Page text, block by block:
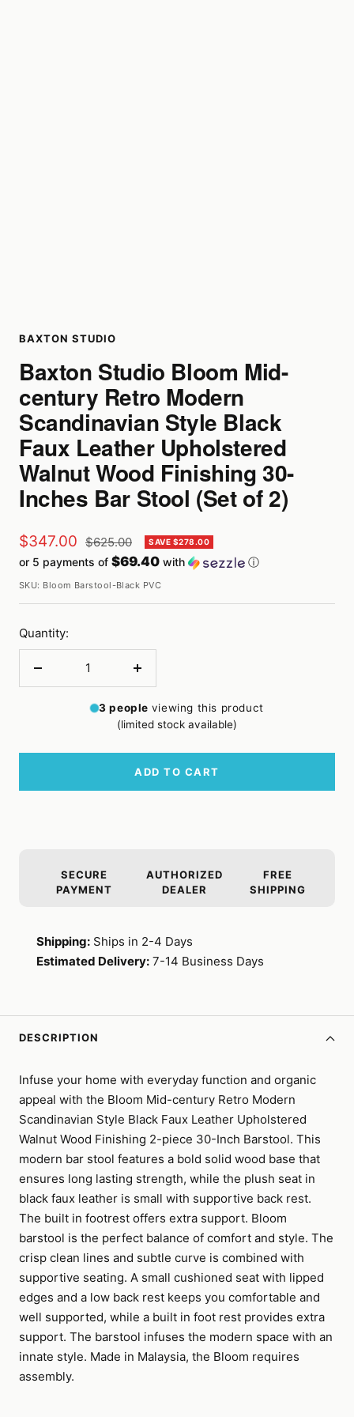
BAXTON STUDIO
Baxton Studio Bloom Mid-
century Retro Modern
Scandinavian Style Black
Faux Leather Upholstered
Walnut Wood Finishing 30-
Inches Bar Stool (Set of 2)
Sale
price
$347.00 Regular
price
$625.00 SAVE $278.00
or 5 payments of $69.40 with ⓘ
SKU: Bloom Barstool-Black PVC
Quantity:
Decrease
Increase
3 people viewing this product
(limited stock available)
ADD TO CART
SECURE
PAYMENT
AUTHORIZED
DEALER
FREE
SHIPPING
Shipping: Ships in 2-4 Days
Estimated Delivery: 7-14 Business Days
DESCRIPTION
Infuse your home with everyday function and organic
appeal with the Bloom Mid-century Retro Modern
Scandinavian Style Black Faux Leather Upholstered
Walnut Wood Finishing 2-piece 30-Inch Barstool. This
modern bar stool features a bold solid wood base that
ensures long lasting strength, while the plush seat in
black faux leather is small with supportive back rest.
The built in footrest offers extra support. Bloom
barstool is the perfect balance of comfort and style. The
crisp clean lines and subtle curve is combined with
supportive seating. A small cushioned seat with lipped
edges and a low back rest keeps you comfortable and
well supported, while a built in foot rest provides extra
support. The barstool infuses the modern space with an
innate style. Made in Malaysia, the Bloom requires
assembly.